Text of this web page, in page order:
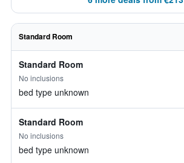
Standard Room
Standard Room
No inclusions
bed type unknown
Standard Room
No inclusions
bed type unknown